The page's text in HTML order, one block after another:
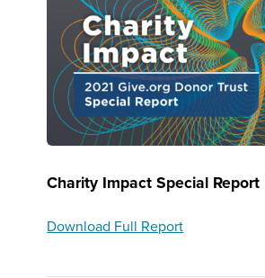
Charity Impact Special Report
Download Full Report